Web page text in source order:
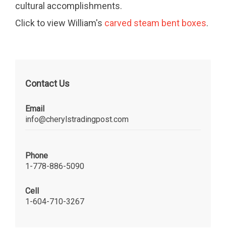
cultural accomplishments.
Click to view William's carved steam bent boxes.
Contact Us
Email
info@cherylstradingpost.com
Phone
1-778-886-5090
Cell
1-604-710-3267